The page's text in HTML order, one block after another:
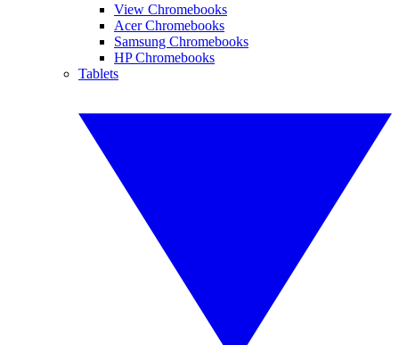
View Chromebooks
Acer Chromebooks
Samsung Chromebooks
HP Chromebooks
Tablets